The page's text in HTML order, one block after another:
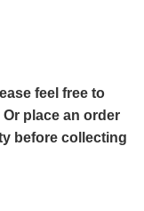
feel free to
place an order
before collecting